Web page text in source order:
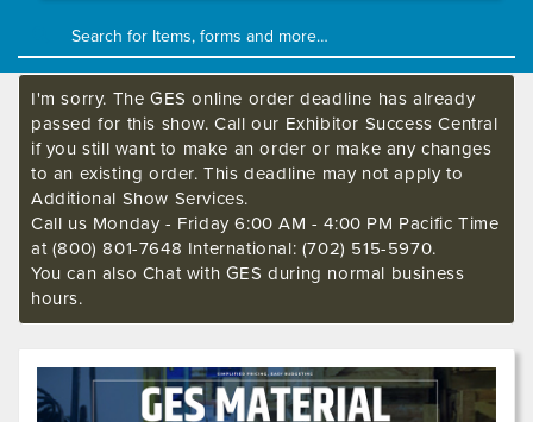
I'm sorry. The GES online order deadline has already
passed for this show. Call our Exhibitor Success Central
if you still want to make an order or make any changes
to an existing order. This deadline may not apply to
Additional Show Services.
Call us Monday - Friday 6:00 AM - 4:00 PM Pacific Time
at (800) 801-7648 International: (702) 515-5970.
You can also Chat with GES during normal business
hours.